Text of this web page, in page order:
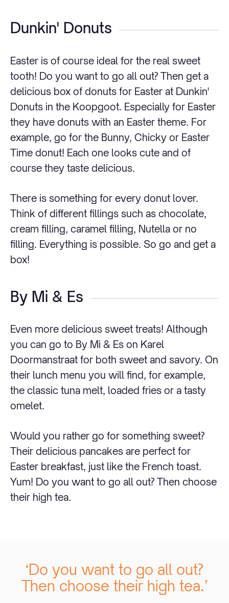
Dunkin' Donuts
Easter is of course ideal for the real sweet
tooth! Do you want to go all out? Then get a
delicious box of donuts for Easter at Dunkin'
Donuts in the Koopgoot. Especially for Easter
they have donuts with an Easter theme. For
example, go for the Bunny, Chicky or Easter
Time donut! Each one looks cute and of
course they taste delicious.
There is something for every donut lover.
Think of different fillings such as chocolate,
cream filling, caramel filling, Nutella or no
filling. Everything is possible. So go and get a
box!
By Mi & Es
Even more delicious sweet treats! Although
you can go to By Mi & Es on Karel
Doormanstraat for both sweet and savory. On
their lunch menu you will find, for example,
the classic tuna melt, loaded fries or a tasty
omelet.
Would you rather go for something sweet?
Their delicious pancakes are perfect for
Easter breakfast, just like the French toast.
Yum! Do you want to go all out? Then choose
their high tea.
‘Do you want to go all out?
Then choose their high tea.’